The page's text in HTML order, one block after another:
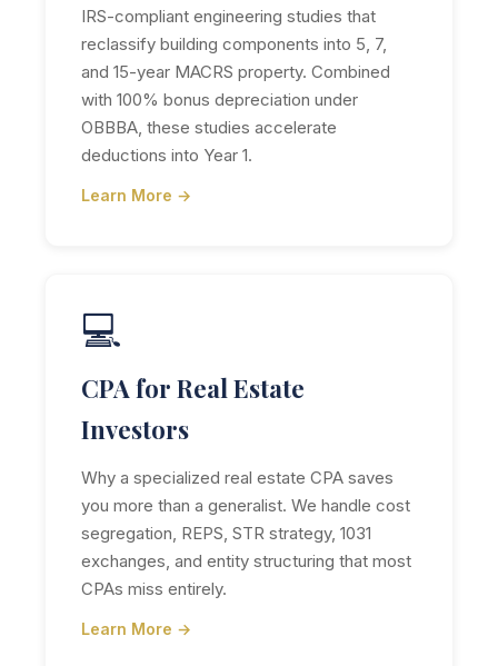
IRS-compliant engineering studies that
reclassify building components into 5, 7,
and 15-year MACRS property. Combined
with 100% bonus depreciation under
OBBBA, these studies accelerate
deductions into Year 1.
Learn More →
💻
CPA for Real Estate
Investors
Why a specialized real estate CPA saves
you more than a generalist. We handle cost
segregation, REPS, STR strategy, 1031
exchanges, and entity structuring that most
CPAs miss entirely.
Learn More →